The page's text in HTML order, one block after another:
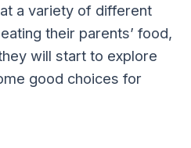
a variety of different
their parents’ food,
will start to explore
good choices for